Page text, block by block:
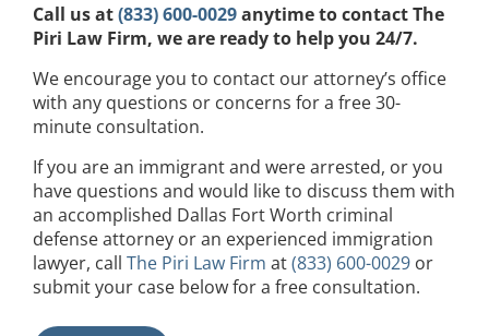
Call us at(833) 600-0029anytime to contact The
Piri Law Firm, we are ready to help you 24/7.
We encourage you to contact our attorney’s office
with any questions or concerns for a free 30-
minute consultation.
If you are an immigrant and were arrested, or you
have questions and would like to discuss them with
an accomplished Dallas Fort Worth criminal
defense attorney or an experienced immigration
lawyer, call The Piri Law Firm at(833) 600-0029 or
submit your case below for a free consultation.